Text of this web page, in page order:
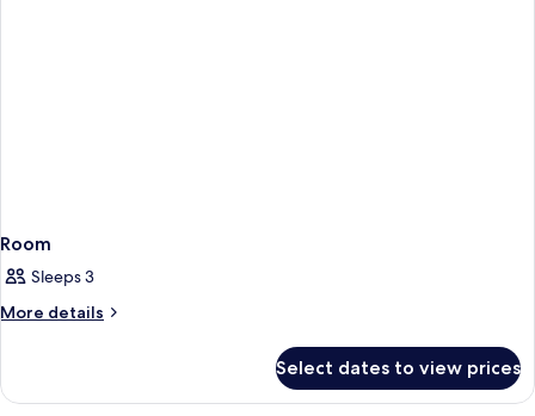
Room
Sleeps 3
More details
More
Select dates to view prices